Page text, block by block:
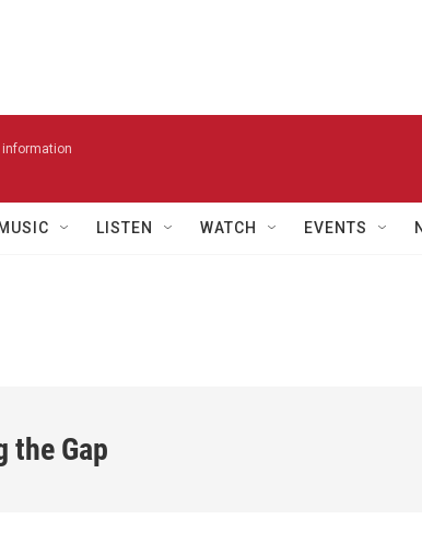
information
MUSIC LISTEN WATCH EVENTS
the Gap